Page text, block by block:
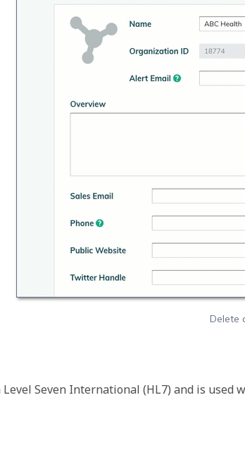
Delete
Seven International (HL7) and is